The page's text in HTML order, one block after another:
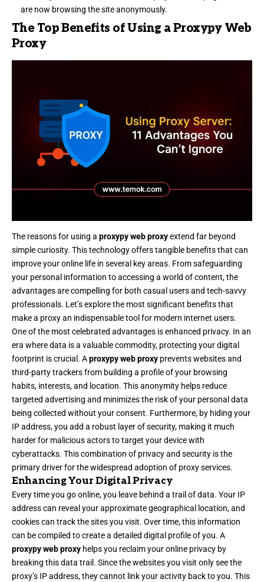
are now browsing the site anonymously.
The Top Benefits of Using a Proxypy Web
Proxy
The reasons for using a proxypy web proxyextend far beyond
simple curiosity. This technology offers tangible benefits that can
improve your online life in several key areas. From safeguarding
your personal information to accessing a world of content, the
advantages are compelling for both casual users and tech-savvy
professionals. Let’s explore the most significant benefits that
make a proxy an indispensable tool for modern internet users.
One of the most celebrated advantages is enhanced privacy. In an
era where data is a valuable commodity, protecting your digital
footprint is crucial. Aproxypy web proxy prevents websites and
third-party trackers from building a profile of your browsing
habits, interests, and location. This anonymity helps reduce
targeted advertising and minimizes the risk of your personal data
being collected without your consent. Furthermore, by hiding your
IP address, you add a robust layer of security, making it much
harder for malicious actors to target your device with
cyberattacks. This combination of privacy and security is the
primary driver for the widespread adoption of proxy services.
Enhancing Your Digital Privacy
Every time you go online, you leave behind a trail of data. Your IP
address can reveal your approximate geographical location, and
cookies can track the sites you visit. Over time, this information
can be compiled to create a detailed digital profile of you. A
proxypy web proxy helps you reclaim your online privacy by
breaking this data trail. Since the websites you visit only see the
proxy’s IP address, they cannot link your activity back to you. This